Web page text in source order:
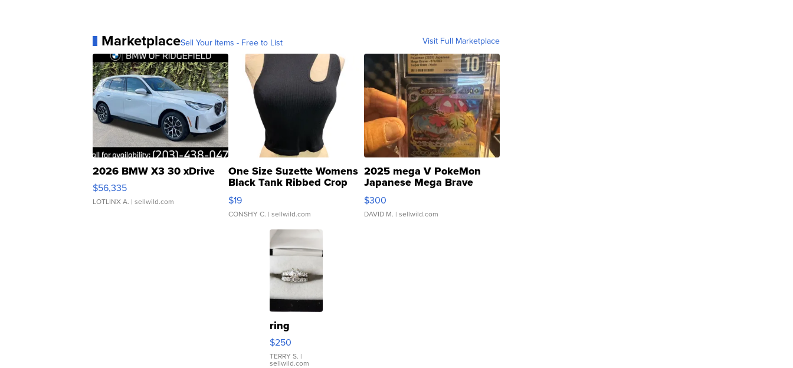
MarketplaceSell Your Items - Free to List Visit Full Marketplace
2026 BMW X3 30 xDrive
$56,335
LOTLINX A. | sellwild.com
One Size Suzette Womens
Black Tank Ribbed Crop
Asymmetrical ...
$19
CONSHY C. | sellwild.com
2025 mega V PokeMon
Japanese Mega Brave
076/063 Super Rare H...
$300
DAVID M. | sellwild.com
ring
$250
TERRY S. |
sellwild.com